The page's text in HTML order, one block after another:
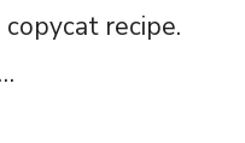
recipe.